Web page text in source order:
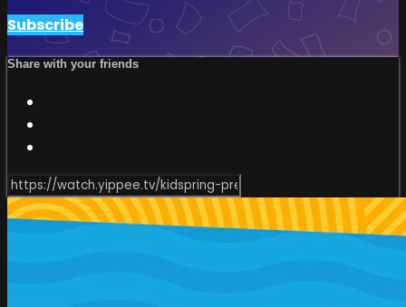
Subscribe
Share with your friends